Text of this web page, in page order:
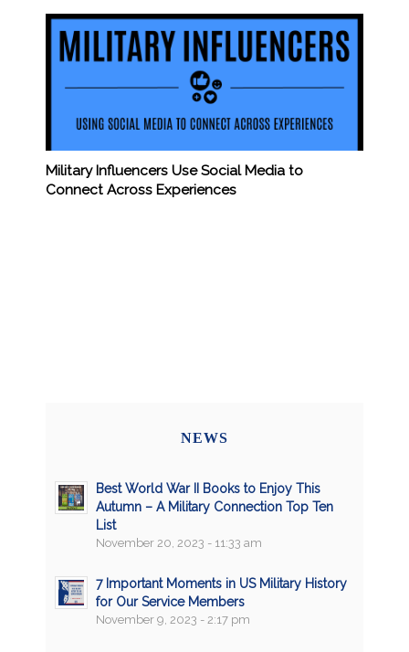
Military Influencers Use Social Media to
Connect Across Experiences
NEWS
Best World War II Books to Enjoy This
Autumn – A Military Connection Top Ten
List
November 20, 2023 - 11:33 am
7 Important Moments in US Military History
for Our Service Members
November 9, 2023 - 2:17 pm